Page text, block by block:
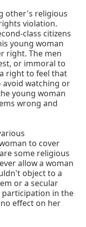
other's religious
violation.
class citizens
young woman
right. The men
or immoral to
right to feel that
avoid watching or
young woman
wrong and
to cover
some religious
allow a woman
object to a
or a secular
participation in the
effect on her